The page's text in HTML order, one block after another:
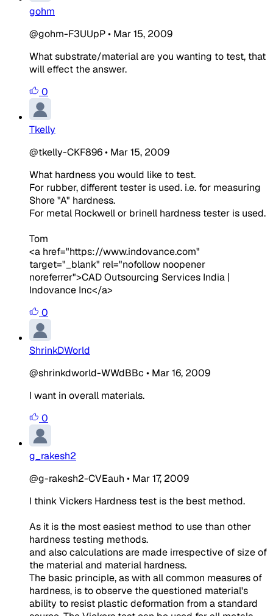
gohm
@gohm-F3UUpP• Mar 15, 2009
What substrate/material are you wanting to test, that
will effect the answer.
0
Tkelly
@tkelly-CKF896• Mar 15, 2009
What hardness you would like to test.
For rubber, different tester is used. i.e. for measuring
Shore "A" hardness.
For metal Rockwell or brinell hardness tester is used.
Tom
<a href="https://www.indovance.com"
target="_blank" rel="nofollow noopener
noreferrer">CAD Outsourcing Services India |
Indovance Inc</a>
0
ShrinkDWorld
@shrinkdworld-WWdBBc • Mar 16, 2009
I want in overall materials.
0
g_rakesh2
@g-rakesh2-CVEauh • Mar 17, 2009
I think Vickers Hardness test is the best method.
As it is the most easiest method to use than other
hardness testing methods.
and also calculations are made irrespective of size of
the material and material hardness.
The basic principle, as with all common measures of
hardness, is to observe the questioned material's
ability to resist plastic deformation from a standard